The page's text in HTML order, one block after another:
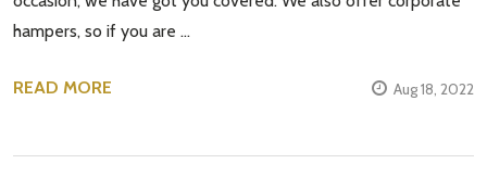
hampers, so if you are …
READ MORE Aug 18, 2022